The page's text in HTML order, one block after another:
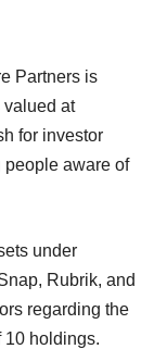
Partners is
valued at
for investor
people aware of
under
Rubrik, and
regarding the
10 holdings.